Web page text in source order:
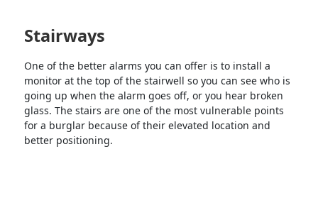
Stairways
One of the better alarms you can offer is to install a
monitor at the top of the stairwell so you can see who is
going up when the alarm goes off, or you hear broken
glass. The stairs are one of the most vulnerable points
for a burglar because of their elevated location and
better positioning.